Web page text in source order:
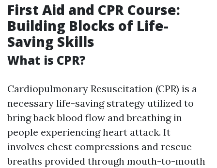
First Aid and CPR Course:
Building Blocks of Life-
Saving Skills
What is CPR?
Cardiopulmonary Resuscitation (CPR) is a
necessary life-saving strategy utilized to
bring back blood flow and breathing in
people experiencing heart attack. It
involves chest compressions and rescue
breaths provided through mouth-to-mouth